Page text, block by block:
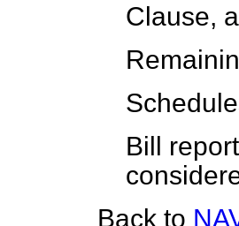
Clause,
Bill
Back to